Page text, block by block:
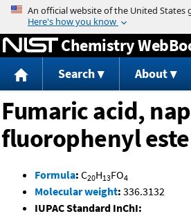
Jump to
Chemistry
Search About
Fumaric acid,
fluorophenyl
Formula: C20H13FO4
Molecular weight: 336.3132
IUPAC Standard InChI: